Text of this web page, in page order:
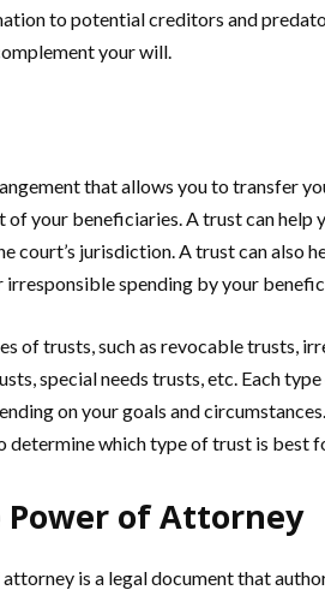
to potential creditors and
your will.
that allows you to transfer
your beneficiaries. A trust can help
court’s jurisdiction. A trust can also
irresponsible spending by your
of trusts, such as revocable trusts,
special needs trusts, etc. Each
on your goals and
determine which type of trust is best
Power of Attorney
is a legal document that